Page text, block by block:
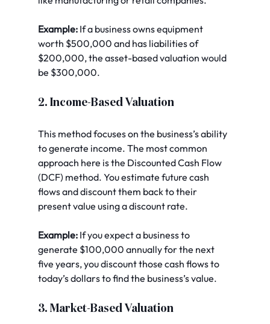
Example: If a business owns equipment
worth $500,000 and has liabilities of
$200,000, the asset-based valuation would
be $300,000.
2. Income-Based Valuation
This method focuses on the business’s ability
to generate income. The most common
approach here is the Discounted Cash Flow
(DCF) method. You estimate future cash
flows and discount them back to their
present value using a discount rate.
Example: If you expect a business to
generate $100,000 annually for the next
five years, you discount those cash flows to
today’s dollars to find the business’s value.
3. Market-Based Valuation